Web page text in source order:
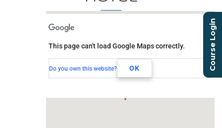
400 N Olive St
Dallas, TX, 75201
This page can't load Google Maps correctly.
Do you own this website? OK Course Login